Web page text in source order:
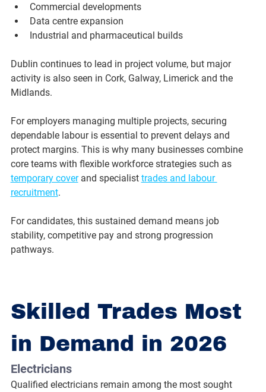
Commercial developments
Data centre expansion
Industrial and pharmaceutical builds
Dublin continues to lead in project volume, but major
activity is also seen in Cork, Galway, Limerick and the
Midlands.
For employers managing multiple projects, securing
dependable labour is essential to prevent delays and
protect margins. This is why many businesses combine
core teams with flexible workforce strategies such as
temporary cover and specialist trades and labour
recruitment.
For candidates, this sustained demand means job
stability, competitive pay and strong progression
pathways.
Skilled Trades Most
in Demand in 2026
Electricians
Qualified electricians remain among the most sought